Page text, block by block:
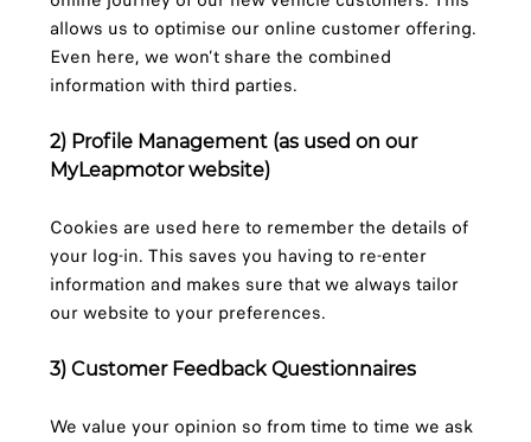
allows us to optimise our online customer offering.
Even here, we won’t share the combined
information with third parties.
2) Profile Management (as used on our
MyLeapmotor website)
Cookies are used here to remember the details of
your log-in. This saves you having to re-enter
information and makes sure that we always tailor
our website to your preferences.
3) Customer Feedback Questionnaires
We value your opinion so from time to time we ask